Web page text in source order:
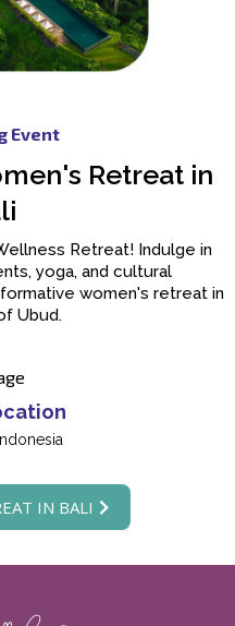
Event
Retreat in
Retreat! Indulge in
yoga, and cultural
women's retreat in
Ubud.
IN BALI